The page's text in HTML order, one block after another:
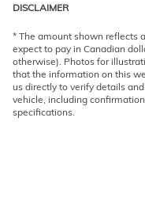
DISCLAIMER
* The amount shown reflects
expect to pay in Canadian
otherwise). Photos for
that the information on this
us directly to verify details
vehicle, including
specifications.